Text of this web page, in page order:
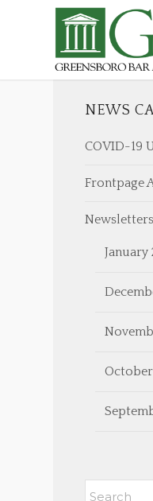
NEWS
COVID-19
Frontpage
Newsletters
January